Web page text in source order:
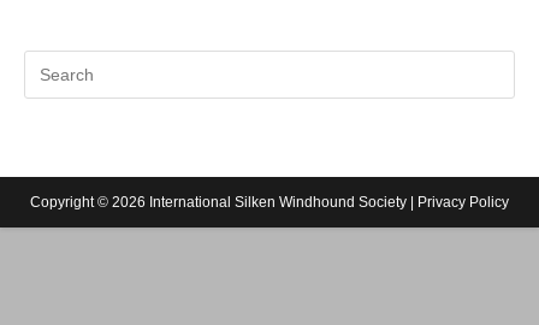
Copyright © 2026 International Silken Windhound Society | Privacy Policy